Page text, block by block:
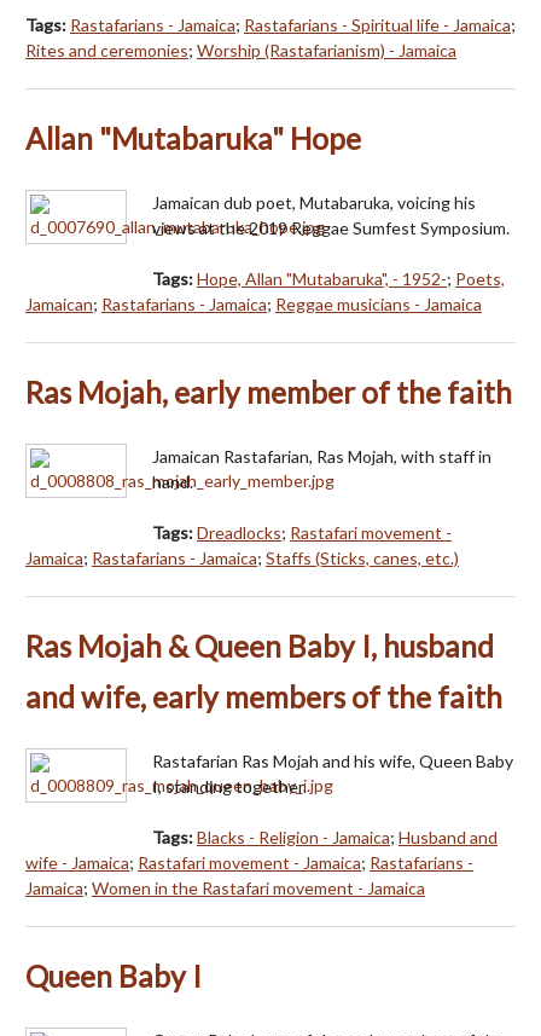
Tags: Rastafarians - Jamaica; Rastafarians - Spiritual life - Jamaica;
Rites and ceremonies; Worship (Rastafarianism) - Jamaica
Allan "Mutabaruka" Hope
Jamaican dub poet, Mutabaruka, voicing his
views at the 2019 Reggae Sumfest Symposium.
Tags:Hope, Allan "Mutabaruka", - 1952-; Poets,
Jamaican; Rastafarians - Jamaica; Reggae musicians - Jamaica
Ras Mojah, early member of the faith
Jamaican Rastafarian, Ras Mojah, with staff in
hand.
Tags:Dreadlocks; Rastafari movement -
Jamaica; Rastafarians - Jamaica; Staffs (Sticks, canes, etc.)
Ras Mojah & Queen Baby I, husband
and wife, early members of the faith
Rastafarian Ras Mojah and his wife, Queen Baby
I, standing together.
Tags:Blacks - Religion - Jamaica; Husband and
wife - Jamaica; Rastafari movement - Jamaica; Rastafarians -
Jamaica; Women in the Rastafari movement - Jamaica
Queen Baby I